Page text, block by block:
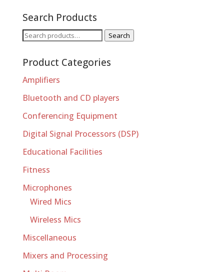
Search Products
Search
Search
Product Categories
Amplifiers
Bluetooth and CD players
Conferencing Equipment
Digital Signal Processors (DSP)
Educational Facilities
Fitness
Microphones
Wired Mics
Wireless Mics
Miscellaneous
Mixers and Processing